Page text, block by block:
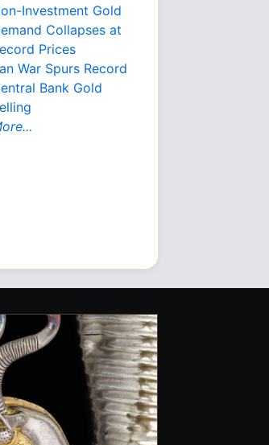
Investment Gold
Collapses at
Prices
War Spurs Record
Bank Gold